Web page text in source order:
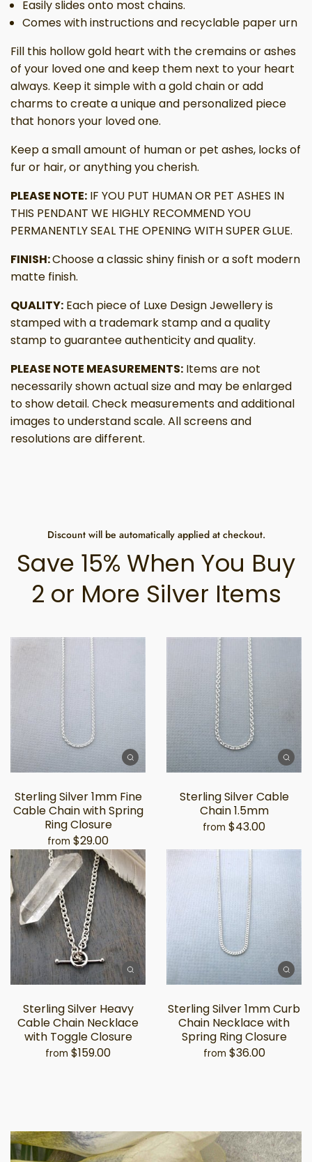
Easily slides onto most chains.
Comes with instructions and recyclable paper urn
Fill this hollow gold heart with the cremains or ashes
of your loved one and keep them next to your heart
always. Keep it simple with a gold chain or add
charms to create a unique and personalized piece
that honors your loved one.
Keep a small amount of human or pet ashes, locks of
fur or hair, or anything you cherish.
PLEASE NOTE: IF YOU PUT HUMAN OR PET ASHES IN
THIS PENDANT WE HIGHLY RECOMMEND YOU
PERMANENTLY SEAL THE OPENING WITH SUPER GLUE.
FINISH:Choose a classic shiny finish or a soft modern
matte finish.
QUALITY: Each piece of Luxe Design Jewellery is
stamped with a trademark stamp and a quality
stamp to guarantee authenticity and quality.
PLEASE NOTE MEASUREMENTS: Items are not
necessarily shown actual size and may be enlarged
to show detail. Check measurements and additional
images to understand scale. All screens and
resolutions are different.
Discount will be automatically applied at checkout.
Save 15% When You Buy
2 or More Silver Items
Sterling Silver 1mm Fine
Cable Chain with Spring
Ring Closure
from $29.00
Sterling Silver Cable
Chain 1.5mm
from $43.00
Sterling Silver Heavy
Cable Chain Necklace
with Toggle Closure
from $159.00
Sterling Silver 1mm Curb
Chain Necklace with
Spring Ring Closure
from $36.00